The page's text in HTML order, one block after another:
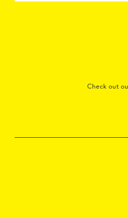
Check out